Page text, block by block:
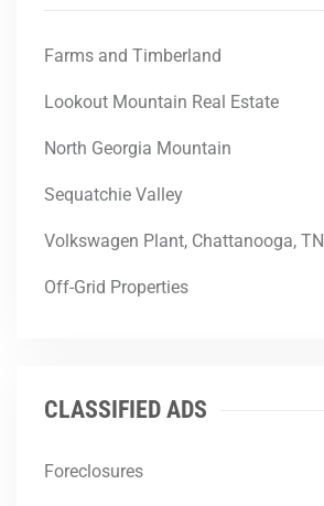
Farms and Timberland
Lookout Mountain Real Estate
North Georgia Mountain
Sequatchie Valley
Volkswagen Plant, Chattanooga, TN
Off-Grid Properties
CLASSIFIED ADS
Foreclosures